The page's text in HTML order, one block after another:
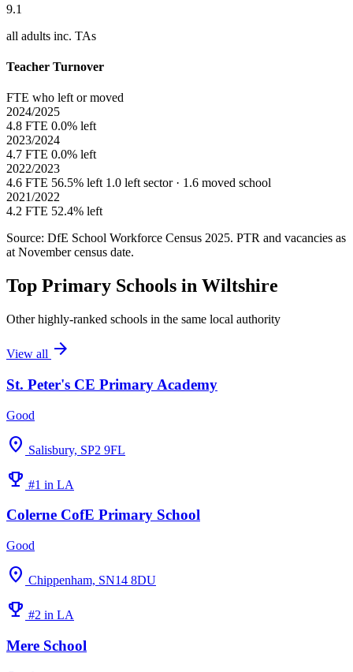
9.1
all adults inc. TAs
Teacher Turnover
FTE who left or moved
2024/2025
4.8 FTE 0.0% left
2023/2024
4.7 FTE 0.0% left
2022/2023
4.6 FTE 56.5% left 1.0 left sector · 1.6 moved school
2021/2022
4.2 FTE 52.4% left
Source: DfE School Workforce Census 2025. PTR and vacancies as
at November census date.
Top Primary Schools in Wiltshire
Other highly-ranked schools in the same local authority
View all arrow_forward
St. Peter's CE Primary Academy
Good
location_on Salisbury, SP2 9FL
emoji_events #1 in LA
Colerne CofE Primary School
Good
location_on Chippenham, SN14 8DU
emoji_events #2 in LA
Mere School